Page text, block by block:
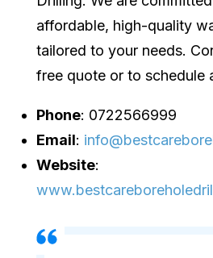
affordable, high-quality
tailored to your needs.
free quote or to schedule
Phone: 0722566999
Email:
Website: